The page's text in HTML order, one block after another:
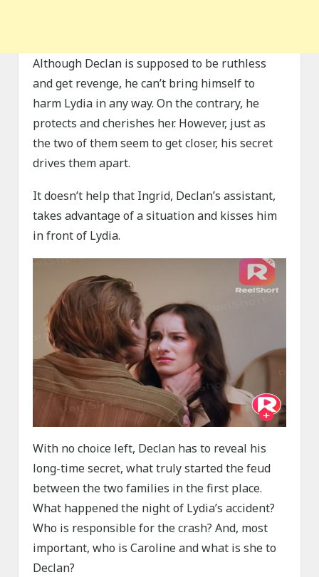
Although Declan is supposed to be ruthless
and get revenge, he can’t bring himself to
harm Lydia in any way. On the contrary, he
protects and cherishes her. However, just as
the two of them seem to get closer, his secret
drives them apart.
It doesn’t help that Ingrid, Declan’s assistant,
takes advantage of a situation and kisses him
in front of Lydia.
With no choice left, Declan has to reveal his
long-time secret, what truly started the feud
between the two families in the first place.
What happened the night of Lydia’s accident?
Who is responsible for the crash? And, most
important, who is Caroline and what is she to
Declan?